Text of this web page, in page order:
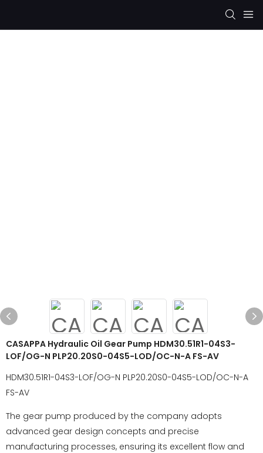
CASAPPA Hydraulic Oil Gear Pump HDM30.51R1-04S3-
LOF/OG-N PLP20.20S0-04S5-LOD/OC-N-A FS-AV
HDM30.51R1-04S3-LOF/OG-N PLP20.20S0-04S5-LOD/OC-N-A
FS-AV
The gear pump produced by the company adopts
advanced gear design concepts and precise
manufacturing processes, ensuring its excellent flow and